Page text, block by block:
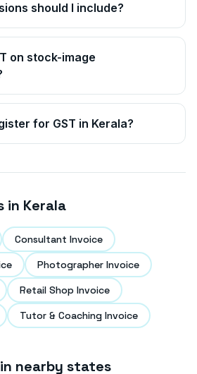
should I include?
on stock-image
for GST in Kerala?
in Kerala
Consultant Invoice
Photographer Invoice
Retail Shop Invoice
Tutor & Coaching Invoice
nearby states